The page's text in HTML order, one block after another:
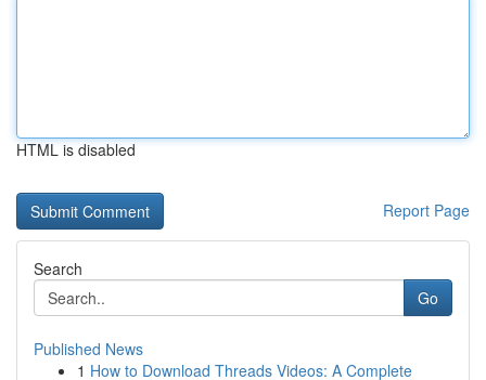
HTML is disabled
Report Page
Search
Go
Published News
1 How to Download Threads Videos: A Complete